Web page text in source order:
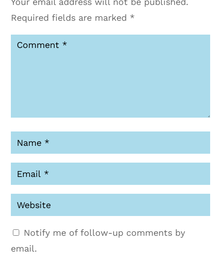
Required fields are marked *
Notify me of follow-up comments by
email.